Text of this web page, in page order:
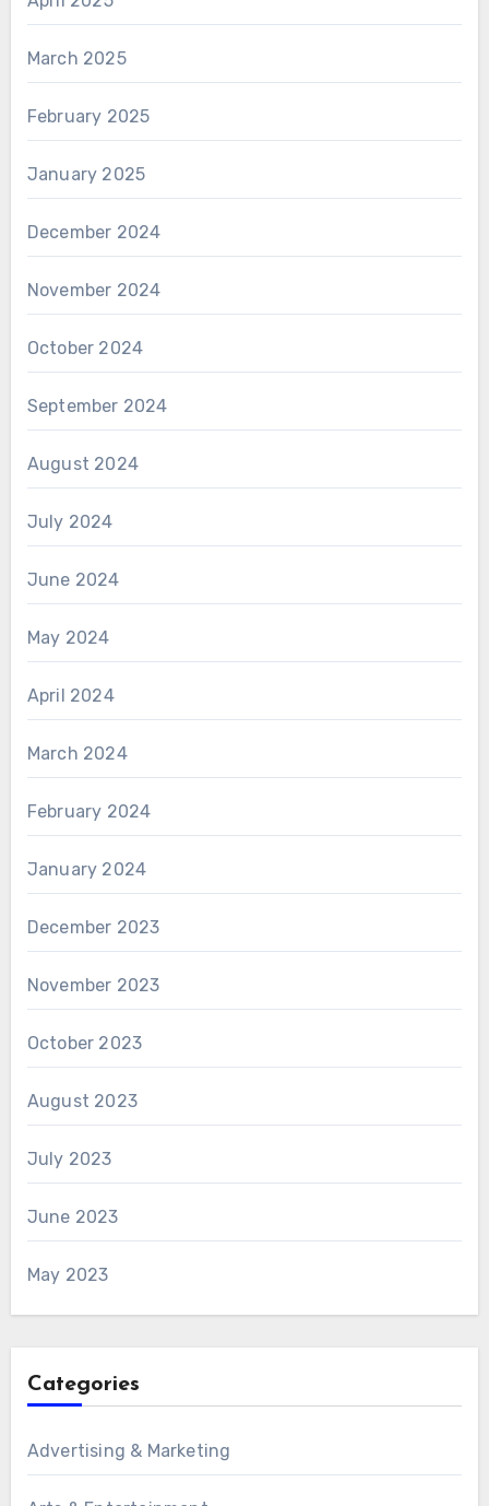
March 2025
February 2025
January 2025
December 2024
November 2024
October 2024
September 2024
August 2024
July 2024
June 2024
May 2024
April 2024
March 2024
February 2024
January 2024
December 2023
November 2023
October 2023
August 2023
July 2023
June 2023
May 2023
Categories
Advertising & Marketing